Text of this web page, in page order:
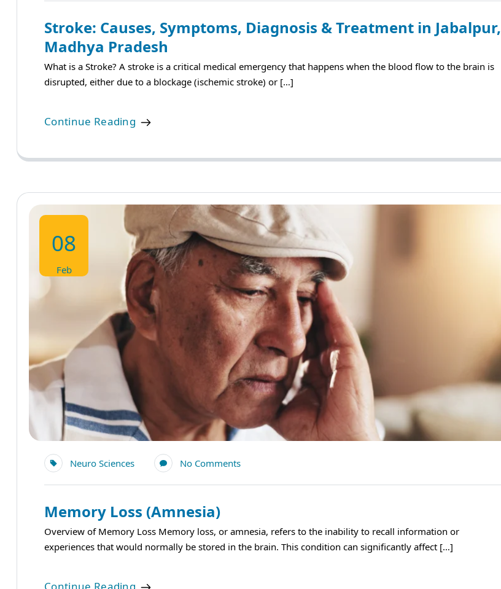
Stroke: Causes, Symptoms, Diagnosis & Treatment in Jabalpur,
Madhya Pradesh
What is a Stroke? A stroke is a critical medical emergency that happens when the blood flow to the brain is
disrupted, either due to a blockage (ischemic stroke) or […]
Continue Reading
08
Feb
Neuro Sciences No Comments
Memory Loss (Amnesia)
Overview of Memory Loss Memory loss, or amnesia, refers to the inability to recall information or
experiences that would normally be stored in the brain. This condition can significantly affect […]